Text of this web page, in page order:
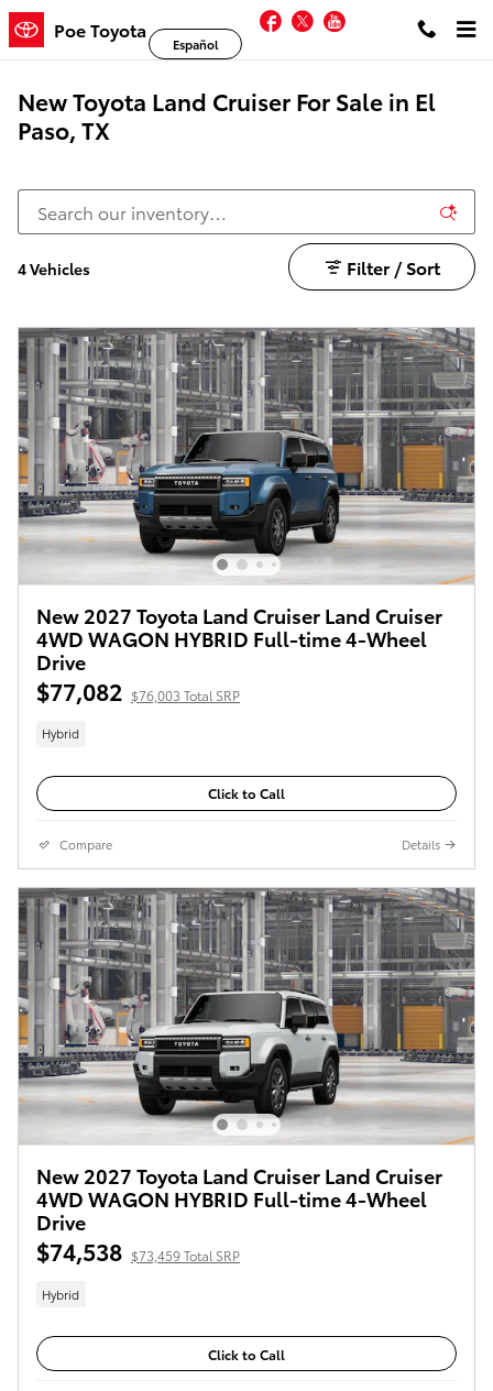
Skip to main content
Poe Toyota Facebook
TwitterYouTube
Español
New Toyota Land Cruiser For Sale in El
Paso, TX
4 Vehicles Filter / Sort
New 2027 Toyota Land Cruiser Land Cruiser
4WD WAGON HYBRID Full-time 4-Wheel
Drive
$77,082 $76,003 Total SRP
Hybrid
Click to Call
Compare Details
New 2027 Toyota Land Cruiser Land Cruiser
4WD WAGON HYBRID Full-time 4-Wheel
Drive
$74,538 $73,459 Total SRP
Hybrid
Click to Call